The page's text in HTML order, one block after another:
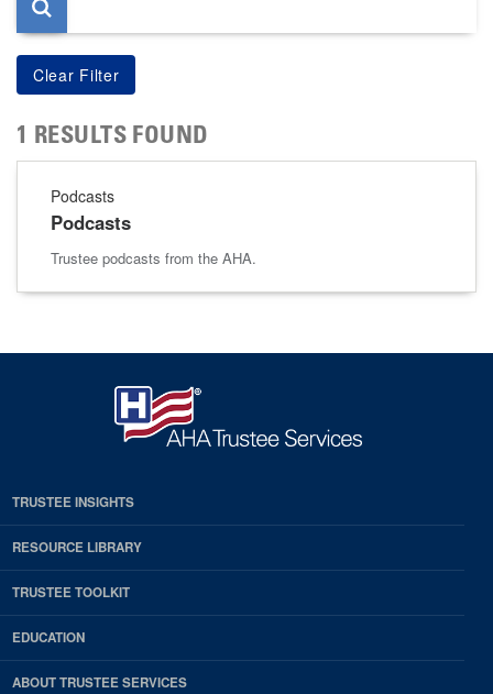
1 RESULTS FOUND
Podcasts
Podcasts
Trustee podcasts from the AHA.
TRUSTEE INSIGHTS
RESOURCE LIBRARY
TRUSTEE TOOLKIT
EDUCATION
ABOUT TRUSTEE SERVICES